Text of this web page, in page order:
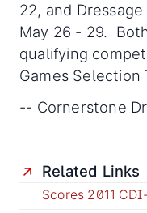
22, and
May 26 - 29.
qualifying
Games Selection
-- Cornerstone
Related Links
Scores 2011